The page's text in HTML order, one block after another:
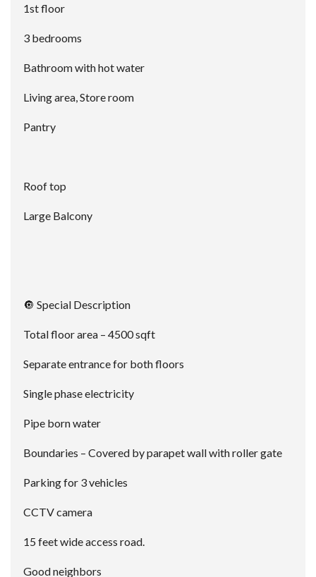
1st floor
3 bedrooms
Bathroom with hot water
Living area, Store room
Pantry
Roof top
Large Balcony
🔘 Special Description
Total floor area – 4500 sqft
Separate entrance for both floors
Single phase electricity
Pipe born water
Boundaries – Covered by parapet wall with roller gate
Parking for 3 vehicles
CCTV camera
15 feet wide access road.
Good neighbors